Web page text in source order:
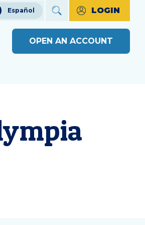
Español LOGIN
APPLY FOR A LOAN
BUSINESS RESOURCE
CENTER
OPEN AN ACCOUNT